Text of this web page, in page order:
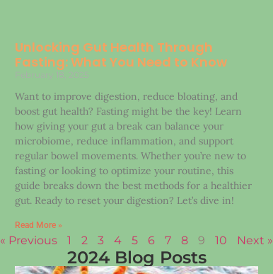
Unlocking Gut Health Through
Fasting: What You Need to Know
February 18, 2025
Want to improve digestion, reduce bloating, and
boost gut health? Fasting might be the key! Learn
how giving your gut a break can balance your
microbiome, reduce inflammation, and support
regular bowel movements. Whether you’re new to
fasting or looking to optimize your routine, this
guide breaks down the best methods for a healthier
gut. Ready to reset your digestion? Let’s dive in!
Read More »
« Previous 1 2 3 4 5 6 7 8 9 10 Next »
2024 Blog Posts